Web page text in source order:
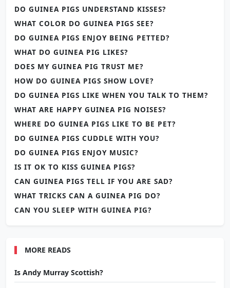
DO GUINEA PIGS UNDERSTAND KISSES?
WHAT COLOR DO GUINEA PIGS SEE?
DO GUINEA PIGS ENJOY BEING PETTED?
WHAT DO GUINEA PIG LIKES?
DOES MY GUINEA PIG TRUST ME?
HOW DO GUINEA PIGS SHOW LOVE?
DO GUINEA PIGS LIKE WHEN YOU TALK TO THEM?
WHAT ARE HAPPY GUINEA PIG NOISES?
WHERE DO GUINEA PIGS LIKE TO BE PET?
DO GUINEA PIGS CUDDLE WITH YOU?
DO GUINEA PIGS ENJOY MUSIC?
IS IT OK TO KISS GUINEA PIGS?
CAN GUINEA PIGS TELL IF YOU ARE SAD?
WHAT TRICKS CAN A GUINEA PIG DO?
CAN YOU SLEEP WITH GUINEA PIG?
MORE READS
Is Andy Murray Scottish?